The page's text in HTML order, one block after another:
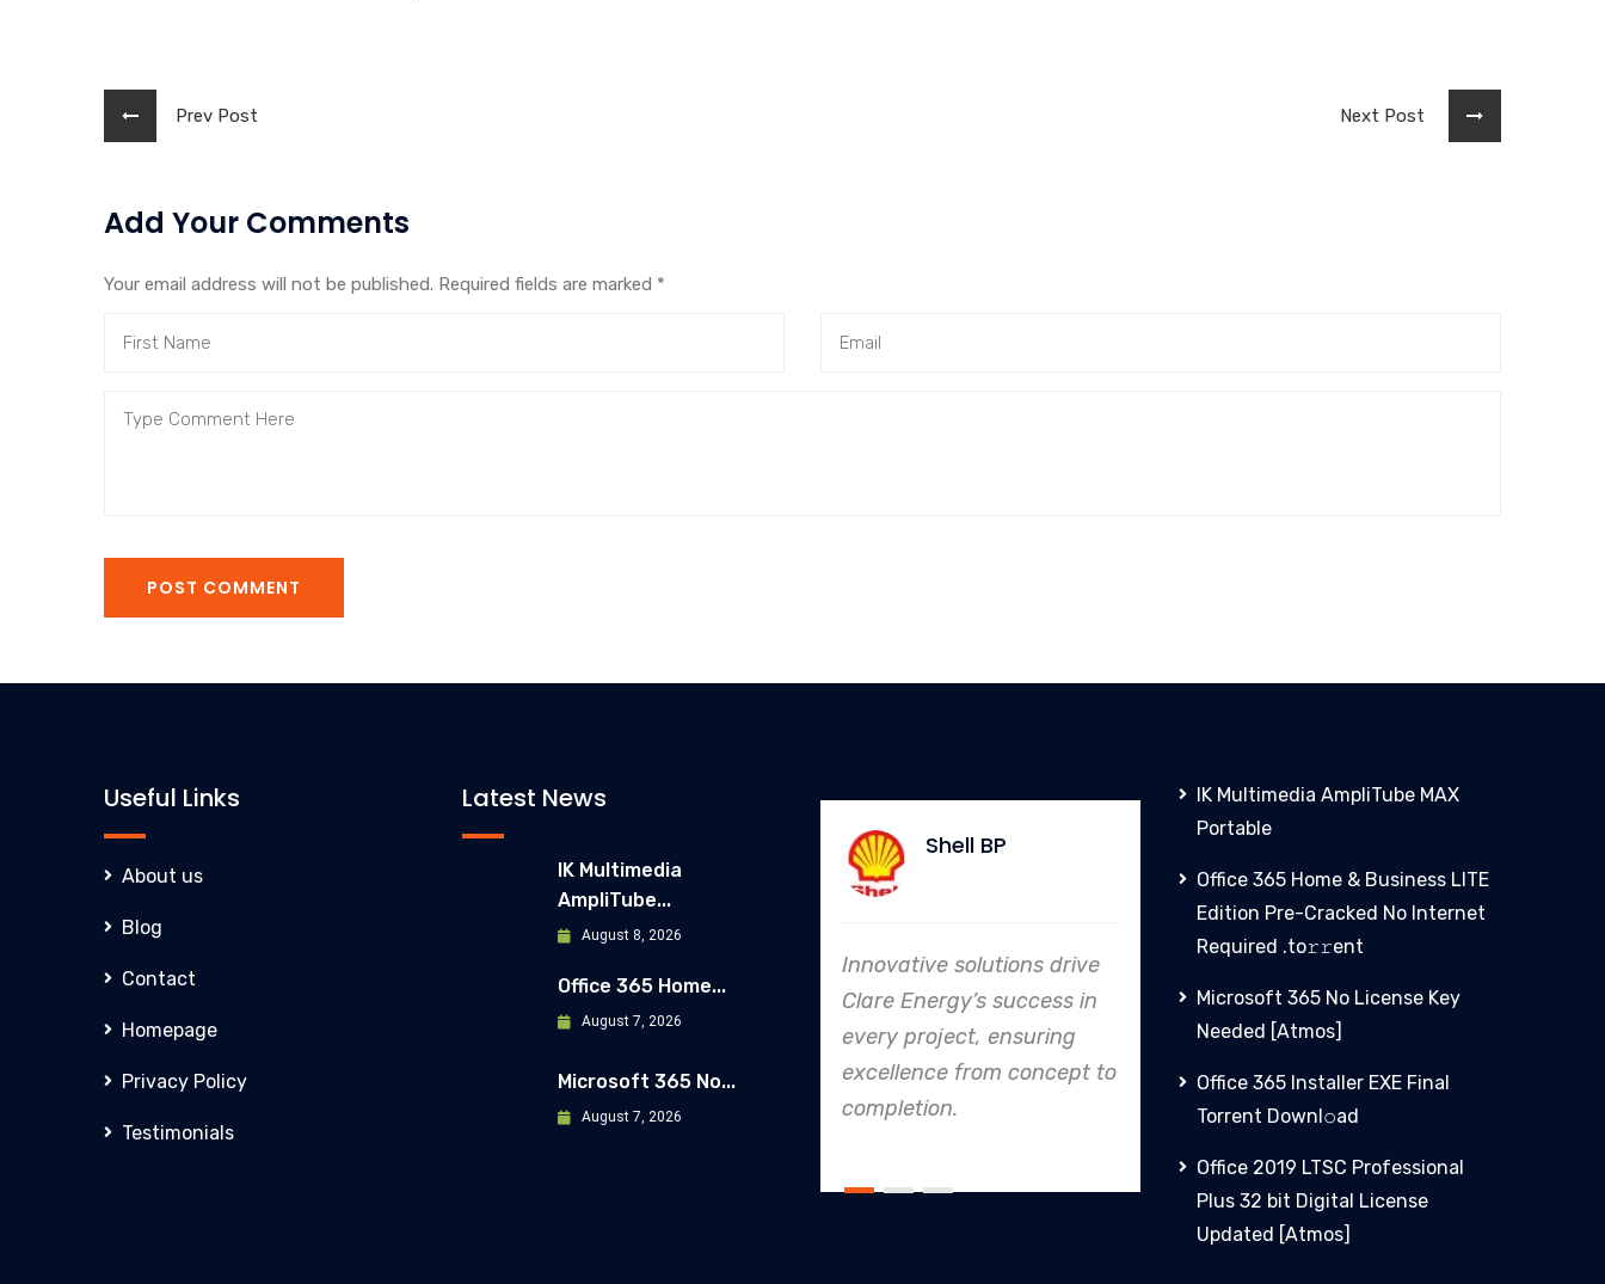
Prev Post Next Post
Add Your Comments
Your email address will not be published. Required fields are marked *
POST COMMENT
Useful Links
About us
Blog
Contact
Homepage
Privacy Policy
Testimonials
Latest News
IK Multimedia
AmpliTube...
August 8, 2026
Office 365 Home...
August 7, 2026
Microsoft 365 No...
August 7, 2026
Clare Energy’s success in
every project, ensuring
excellence from concept to
completion.
Allianz
In every endeavor, Clare
Energy's dedication to
safety and quality shines,
making them an industry
leader in project.
Clare Energy's precision in
design and construction
consistently exceeds
expectations.
IK Multimedia AmpliTube MAX
Portable
Office 365 Home & Business LITE
Edition Pre-Cracked No Internet
Required .tо𝚛𝚛еnt
Microsoft 365 No License Key
Needed [Atmos]
Office 365 Installer EXE Final
Torrent Downl𝚘аd
Office 2019 LTSC Professional
Plus 32 bit Digital License
Updated [Atmos]